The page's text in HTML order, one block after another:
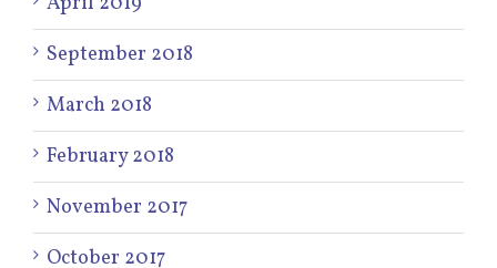
September 2018
March 2018
February 2018
November 2017
October 2017